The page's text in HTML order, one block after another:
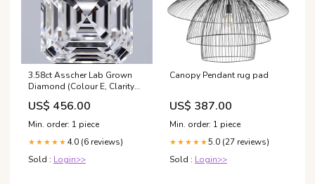
3.58ct Asscher Lab Grown
Diamond (Colour E, Clarity
VVS2, IGI Certified)
US$ 456.00
Min. order: 1 piece
★★★★★ 4.0 (6 reviews)
Sold : Login>>
Canopy Pendant rug pad
US$ 387.00
Min. order: 1 piece
★★★★★5.0 (27 reviews)
Sold : Login>>